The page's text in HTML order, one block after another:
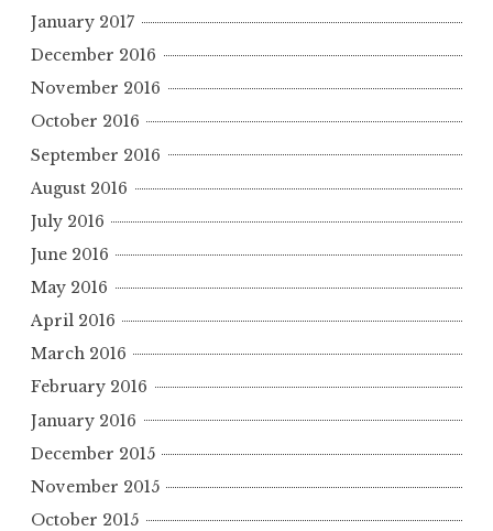
January 2017
December 2016
November 2016
October 2016
September 2016
August 2016
July 2016
June 2016
May 2016
April 2016
March 2016
February 2016
January 2016
December 2015
November 2015
October 2015